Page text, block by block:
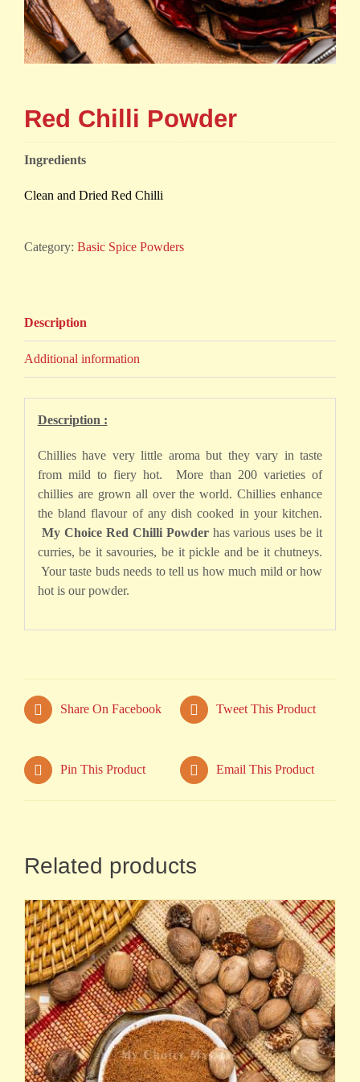
Red Chilli Powder
Ingredients
Clean and Dried Red Chilli
Category: Basic Spice Powders
Description
Additional information
Description :
Chillies have very little aroma but they vary in taste
from mild to fiery hot. More than 200 varieties of
chillies are grown all over the world. Chillies enhance
the bland flavour of any dish cooked in your kitchen.
My Choice Red Chilli Powder has various uses be it
curries, be it savouries, be it pickle and be it chutneys.
Your taste buds needs to tell us how much mild or how
hot is our powder.
Share On Facebook Tweet This Product
Pin This Product Email This Product
Related products